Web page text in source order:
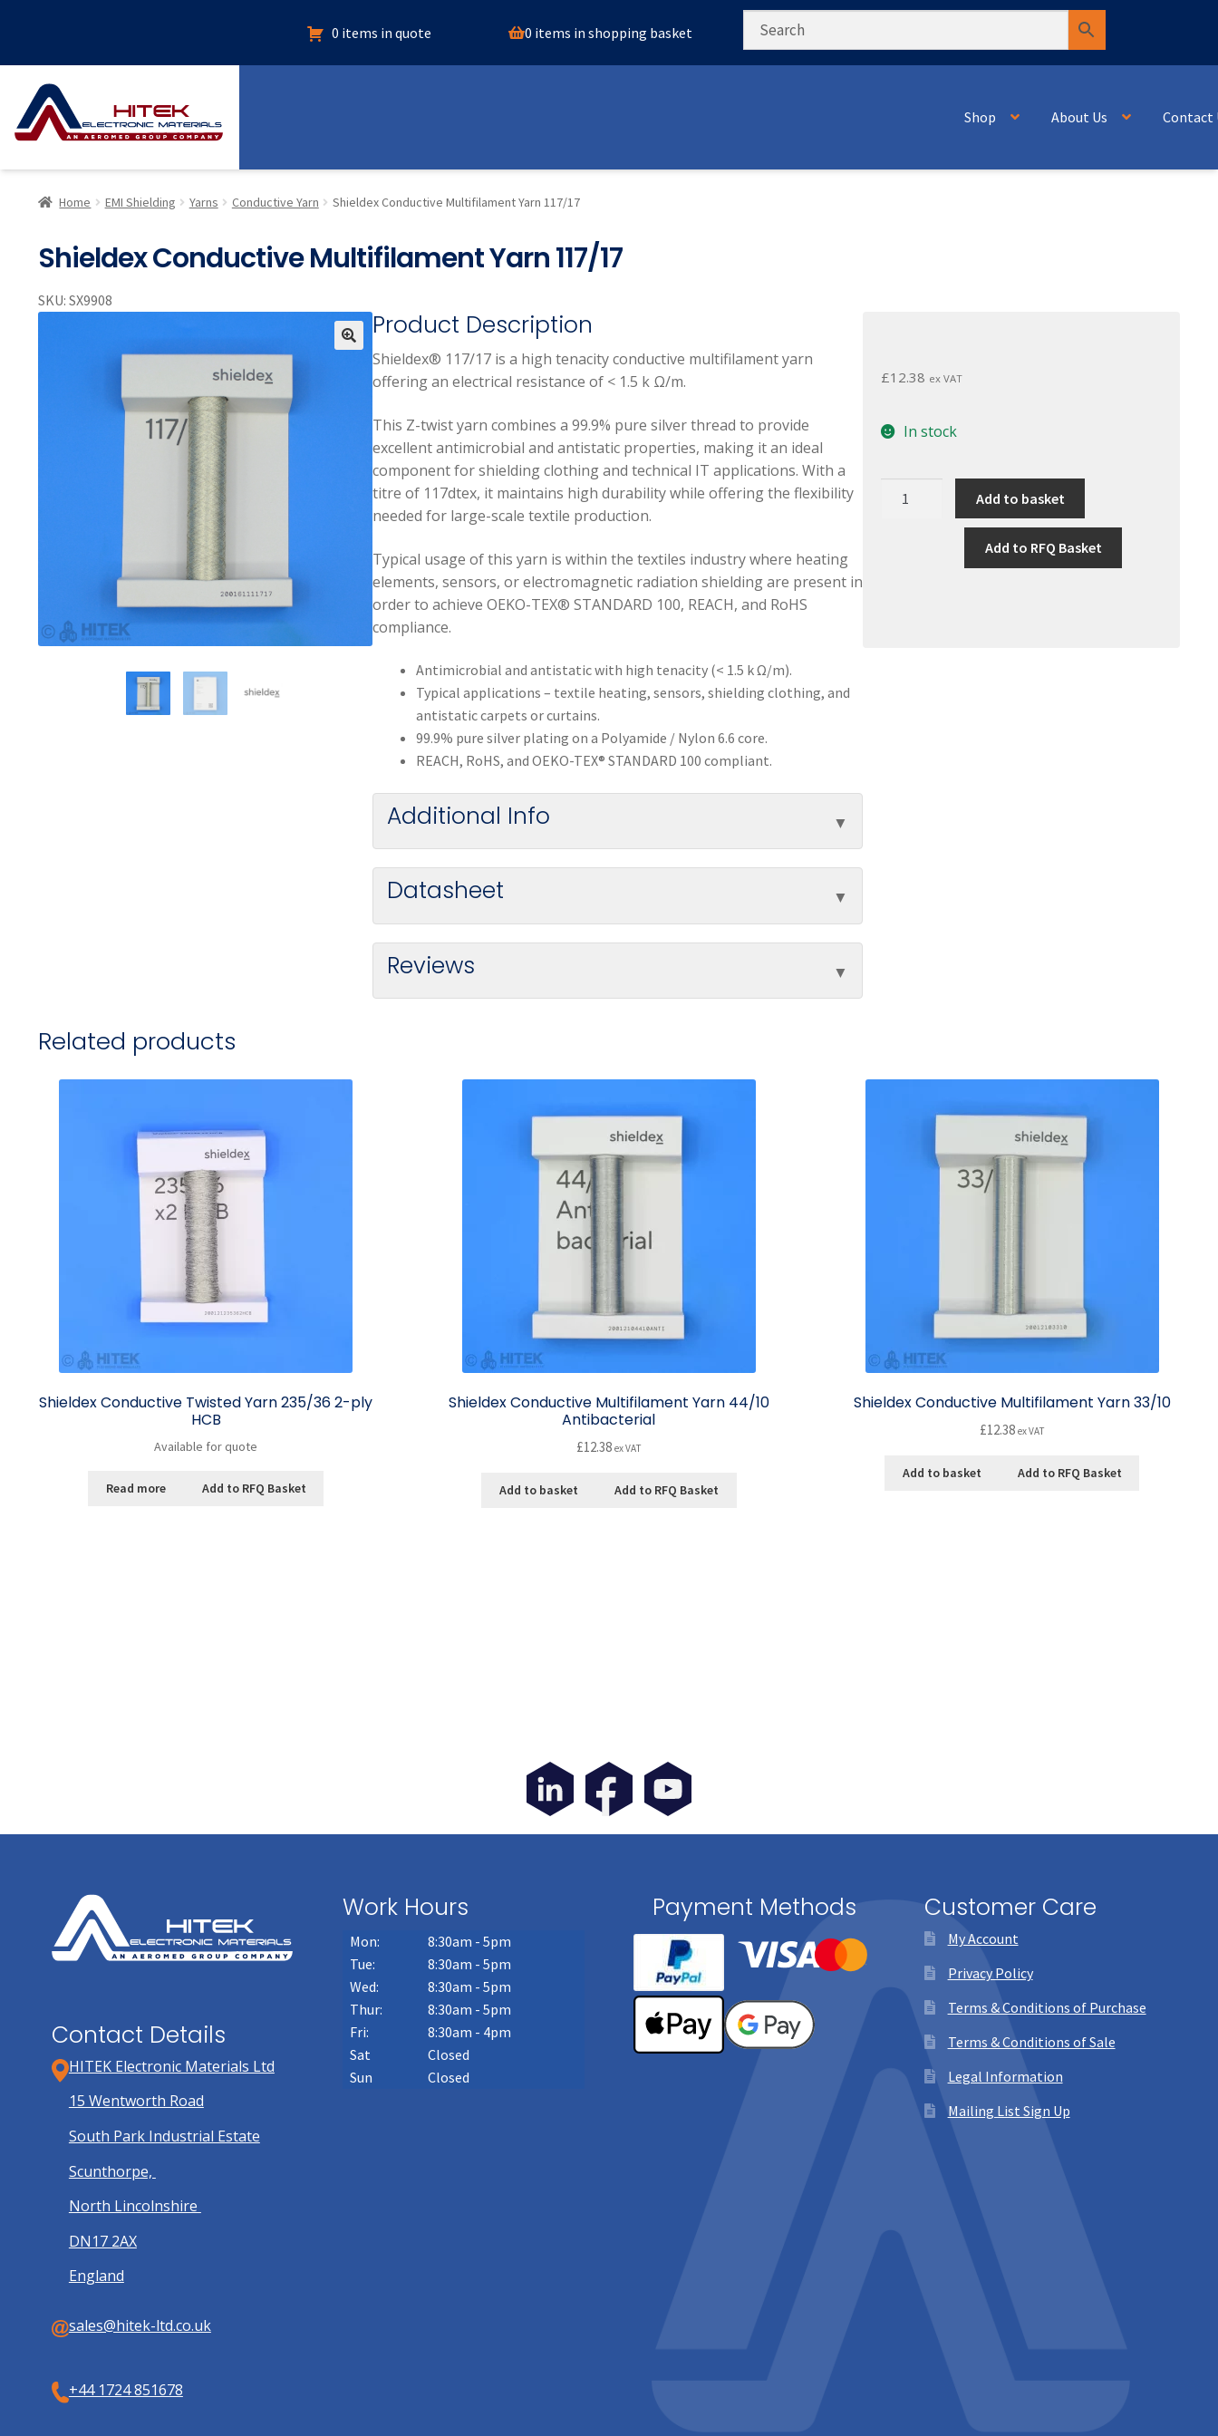
0 items in quote 0 items in shopping basket
Shop About Us Contact
Home EMI Shielding Yarns Conductive Yarn Shieldex Conductive Multifilament Yarn 117/17
Shieldex Conductive Multifilament Yarn 117/17
SKU: SX9908
Product Description
Shieldex® 117/17 is a high tenacity conductive multifilament yarn
offering an electrical resistance of < 1.5 k Ω/m.
This Z-twist yarn combines a 99.9% pure silver thread to provide
excellent antimicrobial and antistatic properties, making it an ideal
component for shielding clothing and technical IT applications. With a
titre of 117dtex, it maintains high durability while offering the flexibility
needed for large-scale textile production.
Typical usage of this yarn is within the textiles industry where heating
elements, sensors, or electromagnetic radiation shielding are present in
order to achieve OEKO-TEX® STANDARD 100, REACH, and RoHS
compliance.
Antimicrobial and antistatic with high tenacity (< 1.5 k Ω/m).
Typical applications – textile heating, sensors, shielding clothing, and
antistatic carpets or curtains.
99.9% pure silver plating on a Polyamide / Nylon 6.6 core.
REACH, RoHS, and OEKO-TEX® STANDARD 100 compliant.
Additional Info
Datasheet
Reviews
£12.38 ex VAT
In stock
Multifilament
Add to basket
Add to RFQ Basket
Related products
Shieldex Conductive Twisted Yarn 235/36 2-ply
HCB
Available for quote
Read more Add to RFQ Basket
Shieldex Conductive Multifilament Yarn 44/10
Antibacterial
£12.38 ex VAT
Add to basket Add to RFQ Basket
Shieldex Conductive Multifilament Yarn 33/10
£12.38 ex VAT
Add to basket Add to RFQ Basket
Contact Details
HITEK Electronic Materials Ltd
15 Wentworth Road
South Park Industrial Estate
Scunthorpe,
North Lincolnshire
DN17 2AX
England
sales@hitek-ltd.co.uk
+44 1724 851678
Work Hours
Mon:
8:30am - 5pm
Tue:
8:30am - 5pm
Wed:
8:30am - 5pm
Thur:
8:30am - 5pm
Fri:
8:30am - 4pm
Sat
Closed
Sun
Closed
Payment Methods Customer Care
My Account
Privacy Policy
Terms & Conditions of Purchase
Terms & Conditions of Sale
Legal Information
Mailing List Sign Up